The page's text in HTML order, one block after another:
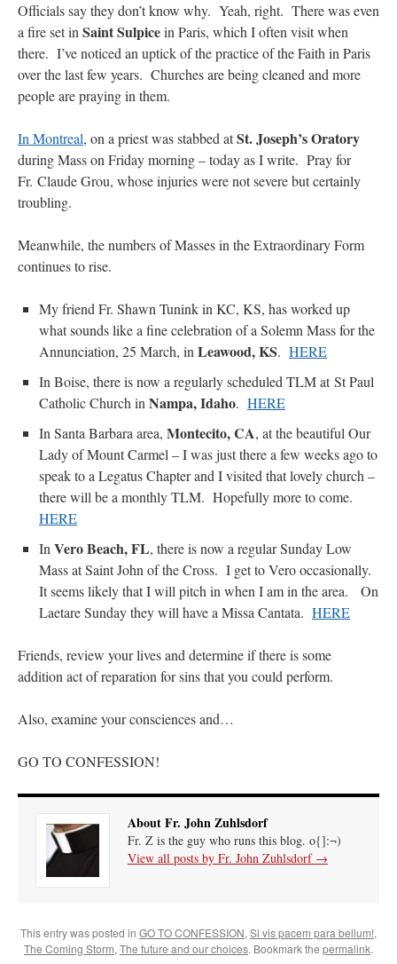
Officials say they don’t know why. Yeah, right. There was even
a fire set inSaint Sulpicein Paris, which I often visit when
there. I’ve noticed an uptick of the practice of the Faith in Paris
over the last few years. Churches are being cleaned and more
people are praying in them.
In Montreal, on a priest was stabbed atSt. Joseph’s Oratory
during Mass on Friday morning – today as I write. Pray for
Fr. Claude Grou, whose injuries were not severe but certainly
troubling.
Meanwhile, the numbers of Masses in the Extraordinary Form
continues to rise.
My friend Fr. Shawn Tunink in KC, KS, has worked up
what sounds like a fine celebration of a Solemn Mass for the
Annunciation, 25 March, inLeawood, KS. HERE
In Boise, there is now a regularly scheduled TLM at St Paul
Catholic Church inNampa, Idaho. HERE
In Santa Barbara area, Montecito, CA, at the beautiful Our
Lady of Mount Carmel – I was just there a few weeks ago to
speak to a Legatus Chapter and I visited that lovely church –
there will be a monthly TLM. Hopefully more to come.
HERE
InVero Beach, FL, there is now a regular Sunday Low
Mass at Saint John of the Cross. I get to Vero occasionally.
It seems likely that I will pitch in when I am in the area. On
Laetare Sunday they will have a Missa Cantata. HERE
Friends, review your lives and determine if there is some
addition act of reparation for sins that you could perform.
Also, examine your consciences and…
GO TO CONFESSION!
About Fr. John Zuhlsdorf
Fr. Z is the guy who runs this blog. o{]:¬)
View all posts by Fr. John Zuhlsdorf →
This entry was posted in GO TO CONFESSION, Si vis pacem para bellum!,
The Coming Storm, The future and our choices. Bookmark the permalink.